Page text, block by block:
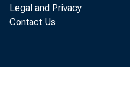
Legal and Privacy
Contact Us